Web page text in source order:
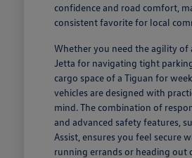
confidence and road comfort,
consistent favorite for local
Whether you need the agility of
Jetta for navigating tight
cargo space of a Tiguan for
vehicles are designed with
mind. The combination of
and advanced safety features,
Assist, ensures you feel secure
running errands or heading out